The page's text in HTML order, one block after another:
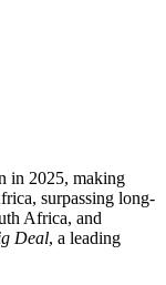
in 2025, making
surpassing long-
Africa, and
Deal, a leading